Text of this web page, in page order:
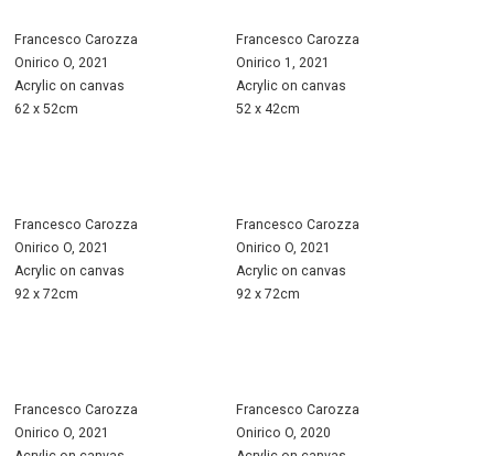
Francesco Carozza
Onirico O, 2021
Acrylic on canvas
62 x 52cm
Francesco Carozza
Onirico 1, 2021
Acrylic on canvas
52 x 42cm
Francesco Carozza
Onirico O, 2021
Acrylic on canvas
92 x 72cm
Francesco Carozza
Onirico O, 2021
Acrylic on canvas
92 x 72cm
Francesco Carozza
Onirico O, 2021
Francesco Carozza
Onirico O, 2020